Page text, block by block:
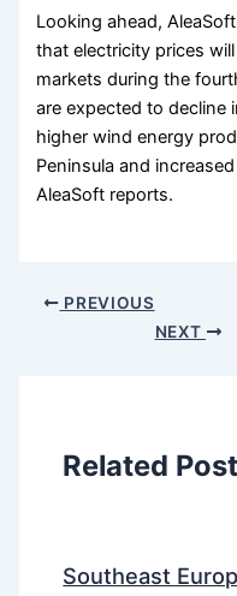
Looking ahead,
that electricity prices
markets during the
are expected to decline
higher wind energy
Peninsula and
AleaSoft reports.
PREVIOUS
NEXT
Related
Southeast